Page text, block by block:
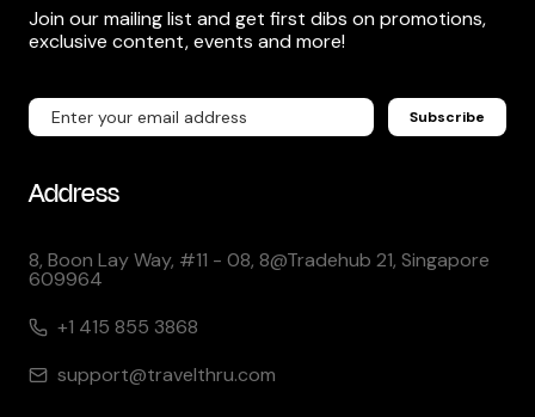
Join our mailing list and get first dibs on promotions,
exclusive content, events and more!
Subscribe
Address
8, Boon Lay Way, #11 - 08, 8@Tradehub 21, Singapore
609964
+1 415 855 3868
support@travelthru.com